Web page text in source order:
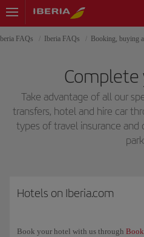
FAQs Iberia FAQs Booking, buying
Take advantage of all our
transfers, hotel and hire car
types of travel insurance and
Hotels on Iberia.com
Book your hotel with us through